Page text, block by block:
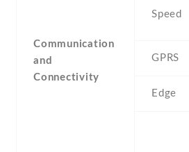
Communication
and
Connectivity
Speed
GPRS
Edge